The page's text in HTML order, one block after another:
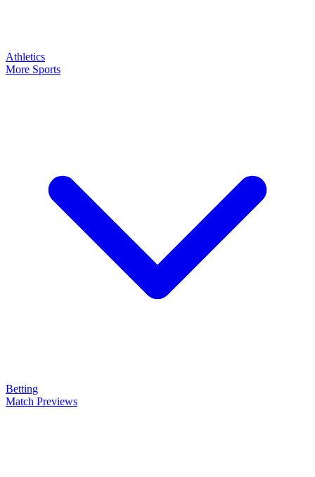
Athletics
More Sports
Betting
Match Previews